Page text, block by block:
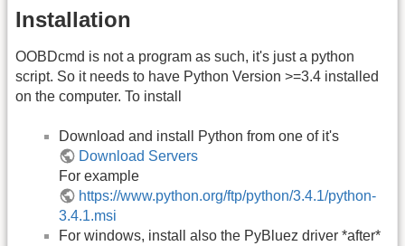
Installation
OOBDcmd is not a program as such, it's just a python
script. So it needs to have Python Version >=3.4 installed
on the computer. To install
Download and install Python from one of it's
Download Servers
For example
https://www.python.org/ftp/python/3.4.1/python-
3.4.1.msi
For windows, install also the PyBluez driver *after*